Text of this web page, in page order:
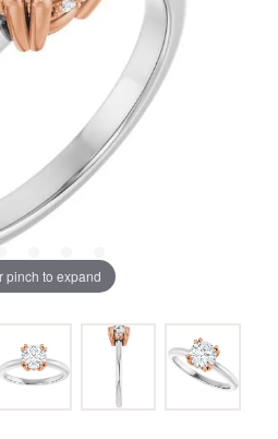
pinch to expand